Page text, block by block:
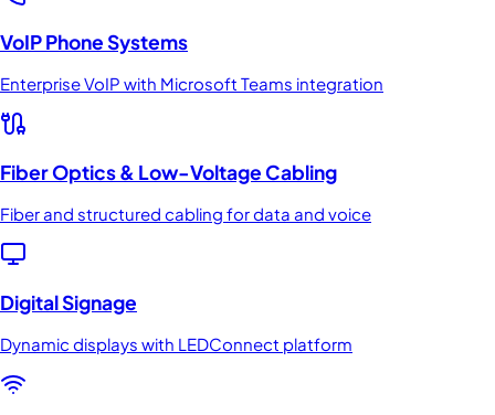
VoIP Phone Systems
Enterprise VoIP with Microsoft Teams integration
Fiber Optics & Low-Voltage Cabling
Fiber and structured cabling for data and voice
Digital Signage
Dynamic displays with LEDConnect platform